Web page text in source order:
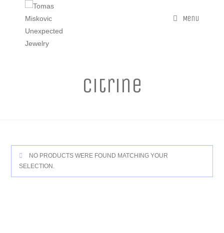
Menu
Citrine
NO PRODUCTS WERE FOUND MATCHING YOUR
SELECTION.